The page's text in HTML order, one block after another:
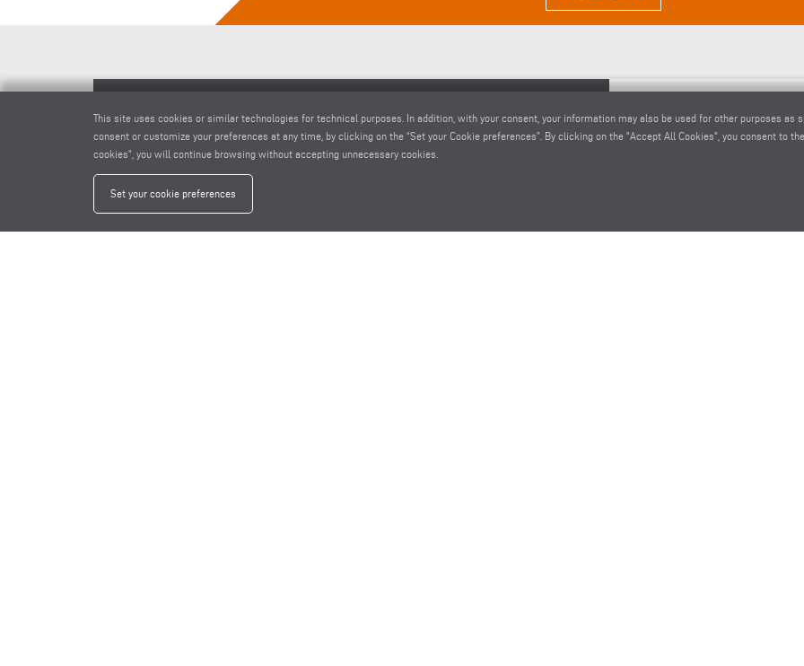
END MILLING MACHINE AF 222/02
This site uses cookies or similar technologies for technical purposes. In addition, with your consent, your information may also be used for other purposes as
consent or customize your preferences at any time, by clicking on the “Set your Cookie preferences”. By clicking on the "Accept All Cookies", you consent to
cookies", you will continue browsing without accepting unnecessary cookies.
Set your cookie preferences